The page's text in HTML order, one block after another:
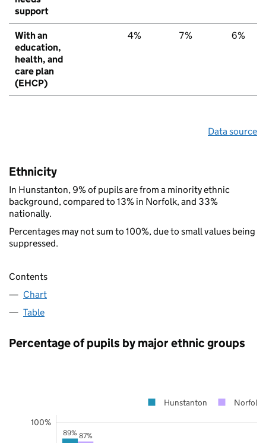
support
With an
education,
health, and
care plan
(EHCP)
4% 7% 6%
Data source
Ethnicity
In Hunstanton, 9% of pupils are from a minority ethnic
background, compared to 13% in Norfolk, and 33%
nationally.
Percentages may not sum to 100%, due to small values being
suppressed.
Contents
Chart
Table
Percentage of pupils by major ethnic groups
89% 87%
100%
Hunstanton Norfolk